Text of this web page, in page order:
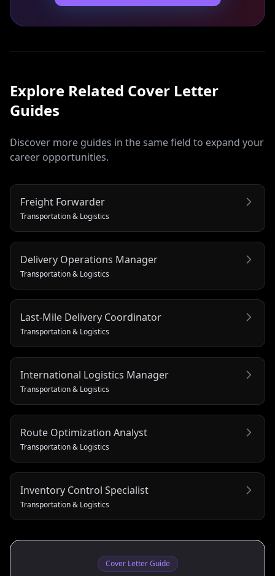
Explore Related Cover Letter
Guides
Discover more guides in the same field to expand your
career opportunities.
Freight Forwarder
Transportation & Logistics
Delivery Operations Manager
Transportation & Logistics
Last‑Mile Delivery Coordinator
Transportation & Logistics
International Logistics Manager
Transportation & Logistics
Route Optimization Analyst
Transportation & Logistics
Inventory Control Specialist
Transportation & Logistics
Cover Letter Guide